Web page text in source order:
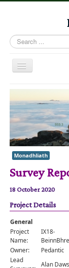
Search
...
Toggle
Home
Books
Stories
Albums
Audiomaps
Articles
Reports
Registers
Comments
Orders
Monadhliath
Survey
18 October 2020
Project Details
General
Project
Name:
IX18-
Owner:
Pedantic
Lead
Alan